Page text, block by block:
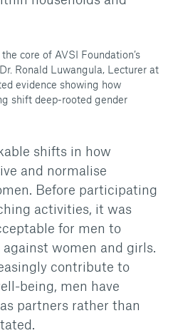
core of AVSI Foundation’s
Ronald Luwangula, Lecturer at
evidence showing how
shift deep-rooted gender
shifts in how
and normalise
Before participating
activities, it was
for men to
women and girls.
contribute to
being, men have
partners rather than